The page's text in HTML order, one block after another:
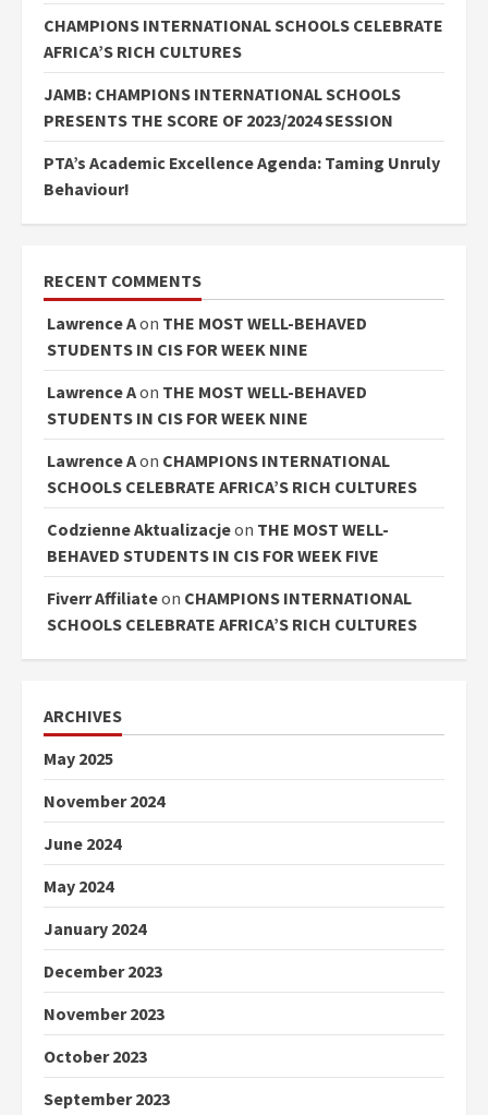
CHAMPIONS INTERNATIONAL SCHOOLS CELEBRATE
AFRICA’S RICH CULTURES
JAMB: CHAMPIONS INTERNATIONAL SCHOOLS
PRESENTS THE SCORE OF 2023/2024 SESSION
PTA’s Academic Excellence Agenda: Taming Unruly
Behaviour!
RECENT COMMENTS
Lawrence Aon THE MOST WELL-BEHAVED
STUDENTS IN CIS FOR WEEK NINE
Lawrence Aon THE MOST WELL-BEHAVED
STUDENTS IN CIS FOR WEEK NINE
Lawrence Aon CHAMPIONS INTERNATIONAL
SCHOOLS CELEBRATE AFRICA’S RICH CULTURES
Codzienne Aktualizacjeon THE MOST WELL-
BEHAVED STUDENTS IN CIS FOR WEEK FIVE
Fiverr Affiliateon CHAMPIONS INTERNATIONAL
SCHOOLS CELEBRATE AFRICA’S RICH CULTURES
ARCHIVES
May 2025
November 2024
June 2024
May 2024
January 2024
December 2023
November 2023
October 2023
September 2023